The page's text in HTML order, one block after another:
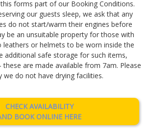
forms part of our Booking Conditions.
our guests sleep, we ask that any
do not start/warm their engines before
be an unsuitable property for those with
leathers or helmets to be worn inside the
additional safe storage for such items,
these are made available from 7am. Please
do not have drying facilities.
CHECK AVAILABILITY
BOOK ONLINE HERE